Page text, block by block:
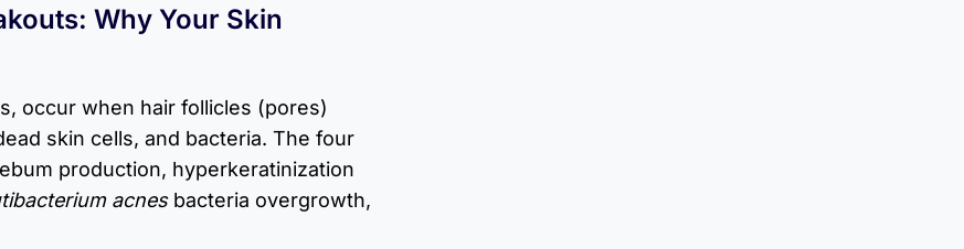
Why Your Skin
occur when hair follicles (pores)
skin cells, and bacteria. The four
production, hyperkeratinization
acnesbacteria overgrowth,